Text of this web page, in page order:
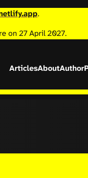
.
on 27 April 2027.
ArticlesAboutAuthor